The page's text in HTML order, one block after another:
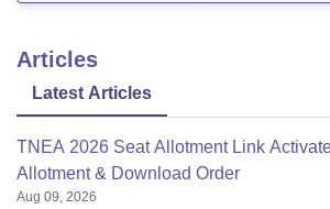
Articles
Latest Articles
TNEA 2026 Seat Allotment Link
Allotment & Download Order
Aug 09, 2026